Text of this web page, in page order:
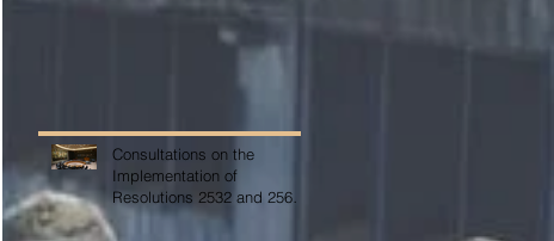
Consultations on the
Implementation of
Resolutions 2532 and 2565
on COVID-19